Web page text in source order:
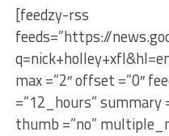
[feedzy-rss
feeds=”https://
max =”2″ offset =”0″
=”12_hours” summary
thumb =”no”